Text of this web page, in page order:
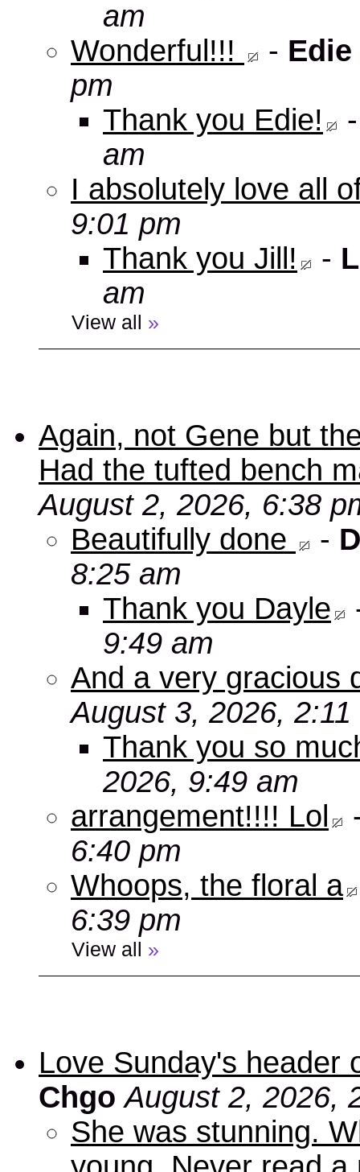
am
Wonderful!!!
-
pm
Thank you Edie!
am
I absolutely love all
9:01 pm
Thank you Jill!
-
am
View all »
Again, not Gene but
Had the tufted bench
August 2, 2026, 6:38
Beautifully done
-
8:25 am
Thank you Dayle
9:49 am
And a very gracious
August 3, 2026, 2:11
Thank you so
2026, 9:49 am
arrangement!!!! Lol
6:40 pm
Whoops, the floral a
6:39 pm
View all »
Love Sunday's header
Chgo August 2, 2026,
She was stunning.